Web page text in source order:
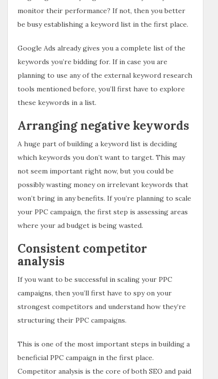
monitor their performance? If not, then you better
be busy establishing a keyword list in the first place.
Google Ads already gives you a complete list of the
keywords you’re bidding for. If in case you are
planning to use any of the external keyword research
tools mentioned before, you’ll first have to explore
these keywords in a list.
Arranging negative keywords
A huge part of building a keyword list is deciding
which keywords you don’t want to target. This may
not seem important right now, but you could be
possibly wasting money on irrelevant keywords that
won’t bring in any benefits. If you’re planning to scale
your PPC campaign, the first step is assessing areas
where your ad budget is being wasted.
Consistent competitor
analysis
If you want to be successful in scaling your PPC
campaigns, then you’ll first have to spy on your
strongest competitors and understand how they’re
structuring their PPC campaigns.
This is one of the most important steps in building a
beneficial PPC campaign in the first place.
Competitor analysis is the core of both SEO and paid